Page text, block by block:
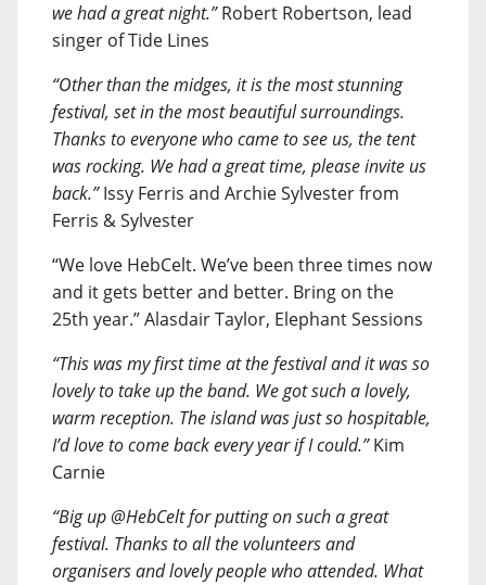
we had a great night.”Robert Robertson, lead
singer of Tide Lines
“Other than the midges, it is the most stunning
festival, set in the most beautiful surroundings.
Thanks to everyone who came to see us, the tent
was rocking. We had a great time, please invite us
back.”Issy Ferris and Archie Sylvester from
Ferris & Sylvester
“We love HebCelt. We’ve been three times now
and it gets better and better. Bring on the
25th year.” Alasdair Taylor, Elephant Sessions
“This was my first time at the festival and it was so
lovely to take up the band. We got such a lovely,
warm reception. The island was just so hospitable,
I’d love to come back every year if I could.”Kim
Carnie
“Big up @HebCelt for putting on such a great
festival. Thanks to all the volunteers and
organisers and lovely people who attended. What